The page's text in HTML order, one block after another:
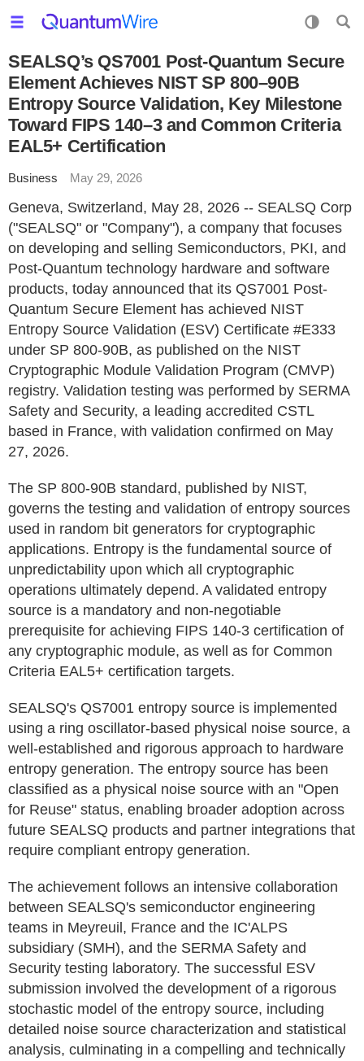
SEALSQ’s QS7001 Post-Quantum Secure
Element Achieves NIST SP 800–90B
Entropy Source Validation, Key Milestone
Toward FIPS 140–3 and Common Criteria
EAL5+ Certification
Business May 29, 2026
Geneva, Switzerland, May 28, 2026 -- SEALSQ Corp
("SEALSQ" or "Company"), a company that focuses
on developing and selling Semiconductors, PKI, and
Post-Quantum technology hardware and software
products, today announced that its QS7001 Post-
Quantum Secure Element has achieved NIST
Entropy Source Validation (ESV) Certificate #E333
under SP 800-90B, as published on the NIST
Cryptographic Module Validation Program (CMVP)
registry. Validation testing was performed by SERMA
Safety and Security, a leading accredited CSTL
based in France, with validation confirmed on May
27, 2026.
The SP 800-90B standard, published by NIST,
governs the testing and validation of entropy sources
used in random bit generators for cryptographic
applications. Entropy is the fundamental source of
unpredictability upon which all cryptographic
operations ultimately depend. A validated entropy
source is a mandatory and non-negotiable
prerequisite for achieving FIPS 140-3 certification of
any cryptographic module, as well as for Common
Criteria EAL5+ certification targets.
SEALSQ's QS7001 entropy source is implemented
using a ring oscillator-based physical noise source, a
well-established and rigorous approach to hardware
entropy generation. The entropy source has been
classified as a physical noise source with an "Open
for Reuse" status, enabling broader adoption across
future SEALSQ products and partner integrations that
require compliant entropy generation.
The achievement follows an intensive collaboration
between SEALSQ's semiconductor engineering
teams in Meyreuil, France and the IC'ALPS
subsidiary (SMH), and the SERMA Safety and
Security testing laboratory. The successful ESV
submission involved the development of a rigorous
stochastic model of the entropy source, including
detailed noise source characterization and statistical
analysis, culminating in a compelling and technically